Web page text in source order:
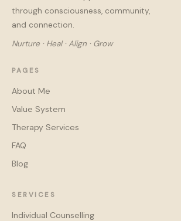
through consciousness, community,
and connection.
Nurture · Heal · Align · Grow
PAGES
About Me
Value System
Therapy Services
FAQ
Blog
SERVICES
Individual Counselling